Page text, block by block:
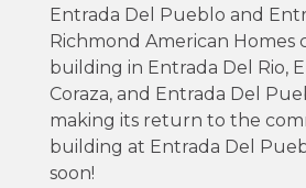
Entrada Del Pueblo and
Richmond American
building in Entrada Del Rio,
Coraza, and Entrada Del
making its return to the
building at Entrada Del
soon!